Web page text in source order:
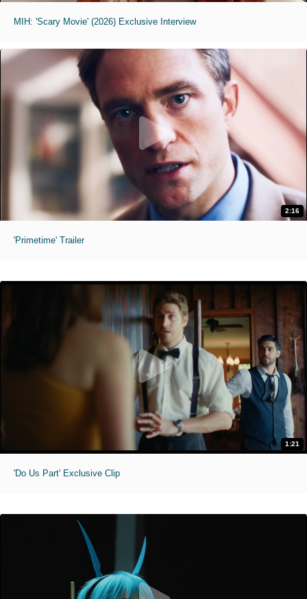
MIH: 'Scary Movie' (2026) Exclusive Interview
2:16
'Primetime' Trailer
1:21
'Do Us Part' Exclusive Clip